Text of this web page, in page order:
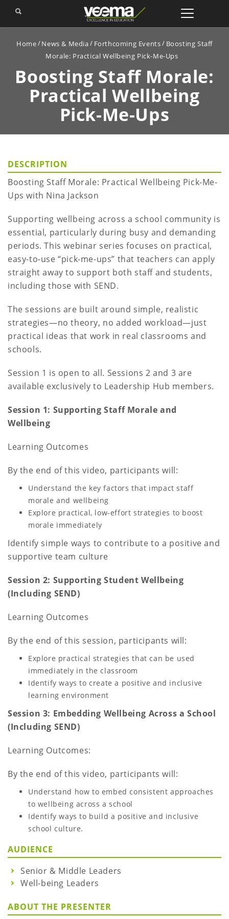
Home News & Media Forthcoming Events
Boosting Staff
Morale: Practical Wellbeing Pick-Me-Ups
Boosting Staff Morale:
Practical Wellbeing
Pick-Me-Ups
DESCRIPTION
Boosting Staff Morale: Practical Wellbeing Pick-Me-
Ups with Nina Jackson
Supporting wellbeing across a school community is
essential, particularly during busy and demanding
periods. This webinar series focuses on practical,
easy-to-use “pick-me-ups” that teachers can apply
straight away to support both staff and students,
including those with SEND.
The sessions are built around simple, realistic
strategies—no theory, no added workload—just
practical ideas that work in real classrooms and
schools.
Session 1 is open to all. Sessions 2 and 3 are
available exclusively to Leadership Hub members.
Session 1: Supporting Staff Morale and
Wellbeing
Learning Outcomes
By the end of this video, participants will:
Understand the key factors that impact staff
morale and wellbeing
Explore practical, low-effort strategies to boost
morale immediately
Identify simple ways to contribute to a positive and
supportive team culture
Session 2: Supporting Student Wellbeing
(Including SEND)
Learning Outcomes
By the end of this session, participants will:
Explore practical strategies that can be used
immediately in the classroom
Identify ways to create a positive and inclusive
learning environment
Session 3: Embedding Wellbeing Across a School
(Including SEND)
Learning Outcomes:
By the end of this video, participants will:
Understand how to embed consistent approaches
to wellbeing across a school
Identify ways to build a positive and inclusive
school culture.
AUDIENCE
Senior & Middle Leaders
Well-being Leaders
ABOUT THE PRESENTER